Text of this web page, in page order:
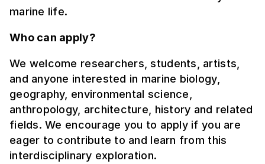
marine life.
Who can apply?
We welcome researchers, students, artists,
and anyone interested in marine biology,
geography, environmental science,
anthropology, architecture, history and related
fields. We encourage you to apply if you are
eager to contribute to and learn from this
interdisciplinary exploration.